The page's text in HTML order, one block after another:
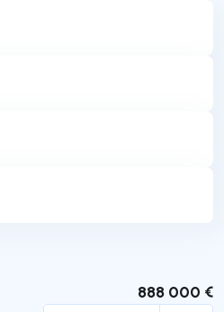
888 000 €